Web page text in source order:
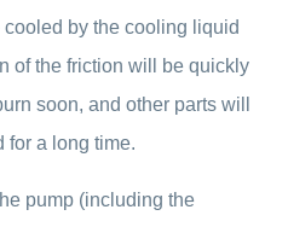
by the cooling liquid
of the friction will be quickly
soon, and other parts will
for a long time.
pump (including the